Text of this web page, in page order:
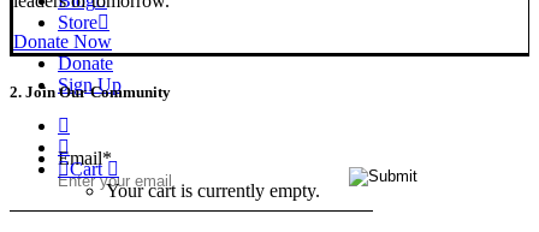
Store
Donate
Sign Up
Cart
Your cart is currently empty.
Donate Now
2. Join Our Community
Email*